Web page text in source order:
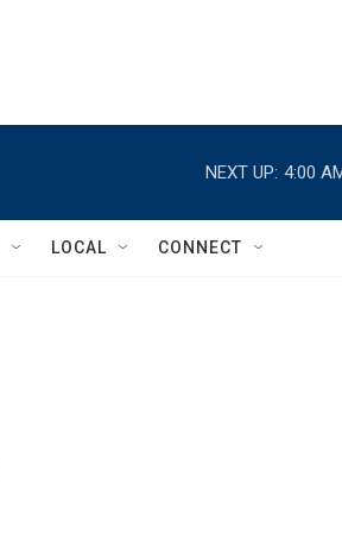
NEXT UP: 4:00
LOCAL CONNECT